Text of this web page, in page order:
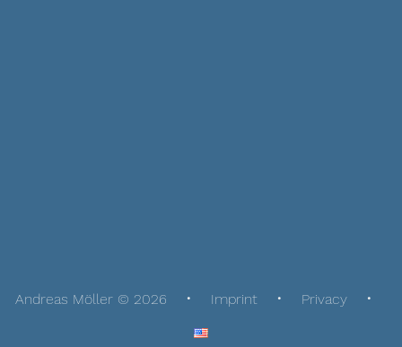
Andreas Möller © 2026 Imprint Privacy